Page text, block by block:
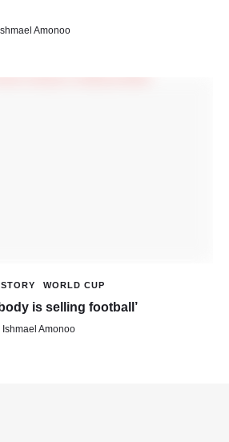
Ishmael Amonoo
WORLD CUP
is selling football’
Ishmael Amonoo